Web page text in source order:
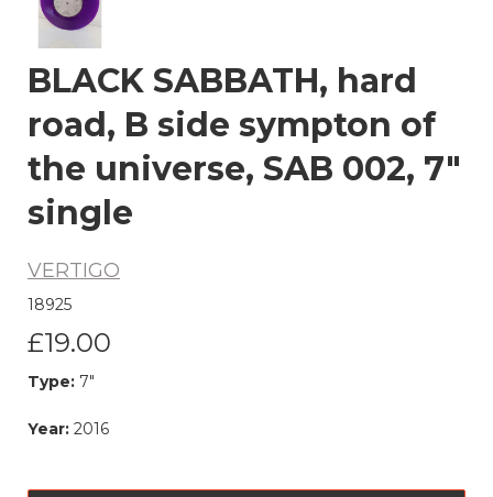
BLACK SABBATH, hard
road, B side sympton of
the universe, SAB 002, 7"
single
VERTIGO
18925
£19.00
Type: 7"
Year: 2016